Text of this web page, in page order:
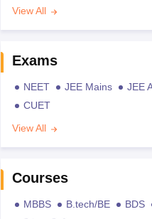
View All
Exams
NEET JEE Mains JEE
CUET
View All
Courses
MBBS B.tech/BE BDS